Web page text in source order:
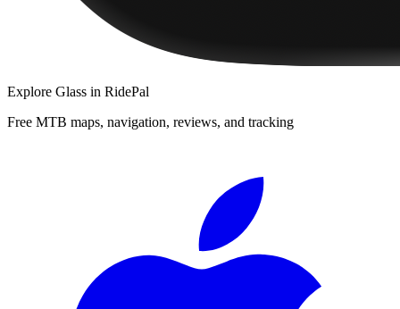
Explore Glass in RidePal
Free MTB maps, navigation, reviews, and tracking